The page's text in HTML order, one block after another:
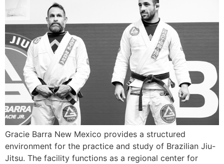
Gracie Barra New Mexico provides a structured
environment for the practice and study of Brazilian Jiu-
Jitsu. The facility functions as a regional center for